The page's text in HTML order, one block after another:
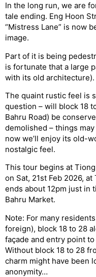
In the long run, we are
tale ending. Eng Hoon
“Mistress Lane” is now
image.
Part of it is being
is fortunate that a large
with its old architecture).
The quaint rustic feel is
question – will block 18
Bahru Road) be
demolished – things
now we’ll enjoy its old-
nostalgic feel.
This tour begins at
on Sat, 21st Feb 2026,
ends about 12pm just in
Bahru Market.
Note: For many
foreign), block 18 to 28
façade and entry point
Without block 18 to 28
charm might have been
anonymity…